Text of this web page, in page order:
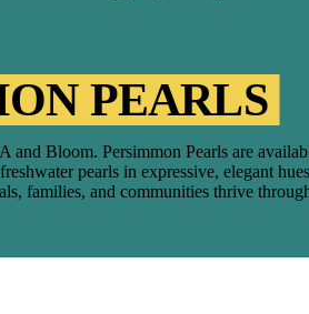
PEARLS
Bloom. Persimmon Pearls are
pearls in expressive, elegant
families, and communities thrive